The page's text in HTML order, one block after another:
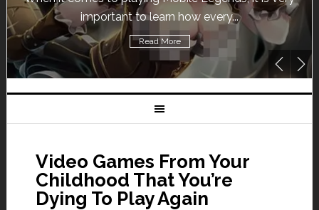
important to learn how every...
Read More
Video Games From Your
Childhood That You’re
Dying To Play Again